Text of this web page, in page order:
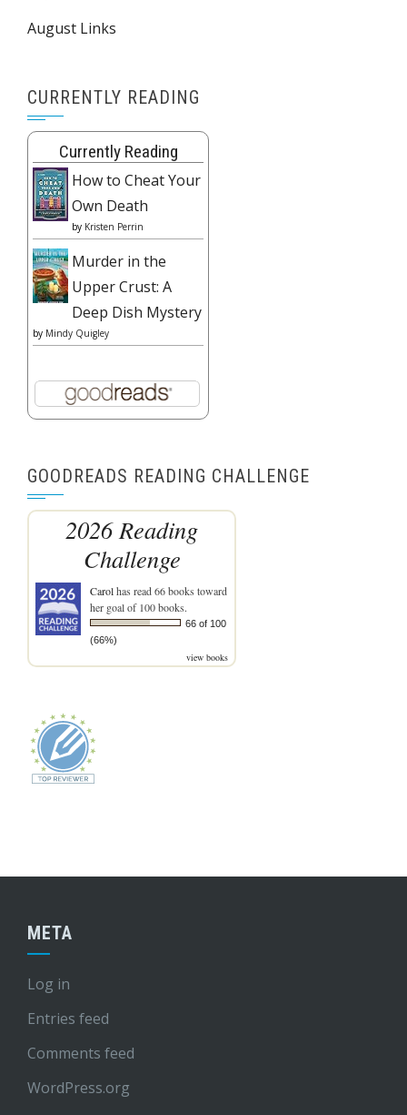
August Links
CURRENTLY READING
Currently Reading
How to Cheat Your
Own Death
by Kristen Perrin
Murder in the
Upper Crust: A
Deep Dish Mystery
by Mindy Quigley
GOODREADS READING CHALLENGE
2026 Reading
Challenge
Carolhas read 66 books toward
her goal of 100 books.
66 of 100
(66%)
view books
META
Log in
Entries feed
Comments feed
WordPress.org